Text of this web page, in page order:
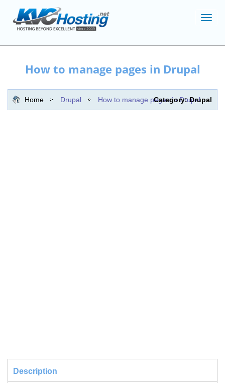
How to manage pages in Drupal
Home Drupal How to manage pages in Drupal
Category: Drupal
Description